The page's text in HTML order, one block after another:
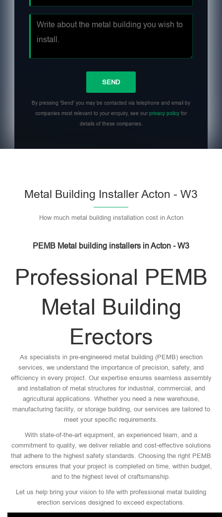
By pressing 'Send' you may be contacted via telephone and email by
companies most relevant to your enquiry, see ourprivacy policy for
details of these companies.
Metal Building Installer Acton - W3
How much metal building installation cost in Acton
PEMB Metal building installers in Acton - W3
Professional PEMB
Metal Building
Erectors
As specialists in pre-engineered metal building (PEMB) erection
services, we understand the importance of precision, safety, and
efficiency in every project. Our expertise ensures seamless assembly
and installation of metal structures for industrial, commercial, and
agricultural applications. Whether you need a new warehouse,
manufacturing facility, or storage building, our services are tailored to
meet your specific requirements.
With state-of-the-art equipment, an experienced team, and a
commitment to quality, we deliver reliable and cost-effective solutions
that adhere to the highest safety standards. Choosing the right PEMB
erectors ensures that your project is completed on time, within budget,
and to the highest level of craftsmanship.
Let us help bring your vision to life with professional metal building
erection services designed to exceed expectations.